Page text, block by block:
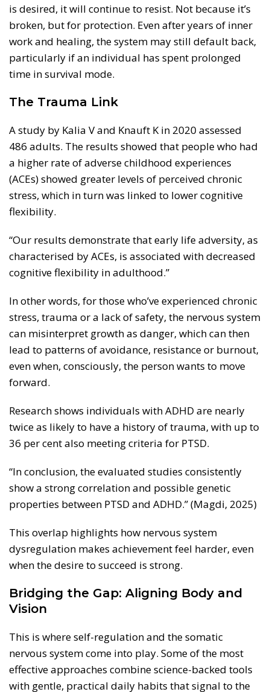
is desired, it will continue to resist. Not because it’s
broken, but for protection. Even after years of inner
work and healing, the system may still default back,
particularly if an individual has spent prolonged
time in survival mode.
The Trauma Link
A study by Kalia V and Knauft K in 2020 assessed
486 adults. The results showed that people who had
a higher rate of adverse childhood experiences
(ACEs) showed greater levels of perceived chronic
stress, which in turn was linked to lower cognitive
flexibility.
“Our results demonstrate that early life adversity, as
characterised by ACEs, is associated with decreased
cognitive flexibility in adulthood.”
In other words, for those who’ve experienced chronic
stress, trauma or a lack of safety, the nervous system
can misinterpret growth as danger, which can then
lead to patterns of avoidance, resistance or burnout,
even when, consciously, the person wants to move
forward.
Research shows individuals with ADHD are nearly
twice as likely to have a history of trauma, with up to
36 per cent also meeting criteria for PTSD.
“In conclusion, the evaluated studies consistently
show a strong correlation and possible genetic
properties between PTSD and ADHD.” (Magdi, 2025)
This overlap highlights how nervous system
dysregulation makes achievement feel harder, even
when the desire to succeed is strong.
Bridging the Gap: Aligning Body and
Vision
This is where self-regulation and the somatic
nervous system come into play. Some of the most
effective approaches combine science-backed tools
with gentle, practical daily habits that signal to the